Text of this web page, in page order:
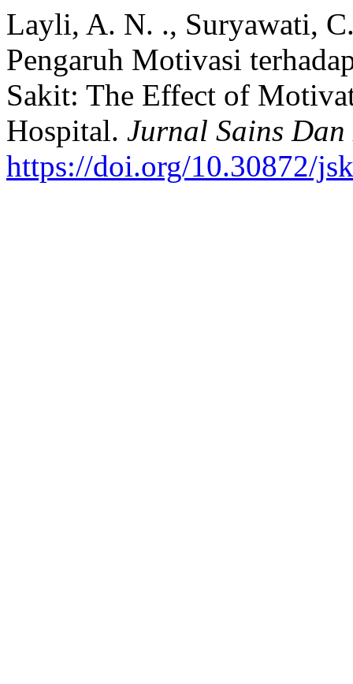
Layli, A. N. ., Suryawati,
Pengaruh Motivasi
Sakit: The Effect of
Hospital. Jurnal Sains Dan
https://doi.org/10.30872/